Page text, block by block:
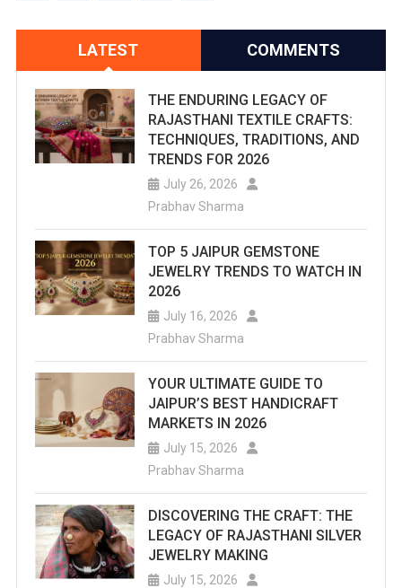
LATEST COMMENTS
THE ENDURING LEGACY OF
RAJASTHANI TEXTILE CRAFTS:
TECHNIQUES, TRADITIONS, AND
TRENDS FOR 2026
July 26, 2026
Prabhav Sharma
TOP 5 JAIPUR GEMSTONE
JEWELRY TRENDS TO WATCH IN
2026
July 16, 2026
Prabhav Sharma
YOUR ULTIMATE GUIDE TO
JAIPUR’S BEST HANDICRAFT
MARKETS IN 2026
July 15, 2026
Prabhav Sharma
DISCOVERING THE CRAFT: THE
LEGACY OF RAJASTHANI SILVER
JEWELRY MAKING
July 15, 2026